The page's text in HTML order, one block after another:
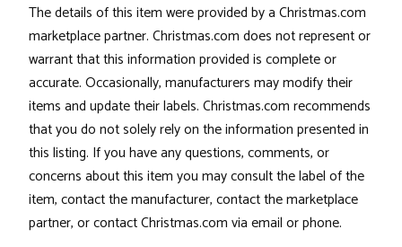
The details of this item were provided by a Christmas.com
marketplace partner. Christmas.com does not represent or
warrant that this information provided is complete or
accurate. Occasionally, manufacturers may modify their
items and update their labels. Christmas.com recommends
that you do not solely rely on the information presented in
this listing. If you have any questions, comments, or
concerns about this item you may consult the label of the
item, contact the manufacturer, contact the marketplace
partner, or contact Christmas.com via email or phone.